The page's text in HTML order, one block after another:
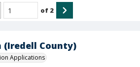
(Iredell County)
Applications
of 2